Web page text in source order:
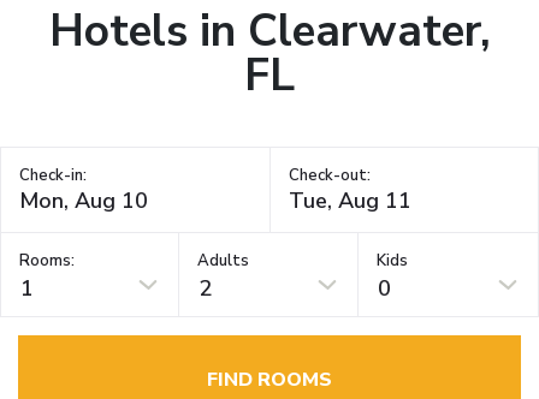
Hotels in Clearwater,
FL
Check-in: Check-out:
Rooms:
1
Adults
2
Kids
0
FIND ROOMS